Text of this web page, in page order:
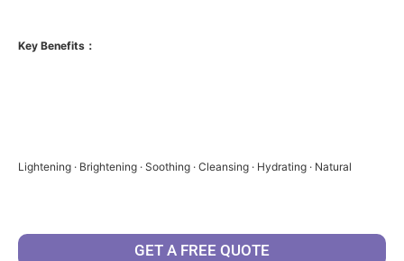
Key Benefits：
Lightening · Brightening · Soothing · Cleansing · Hydrating · Natural
GET A FREE QUOTE